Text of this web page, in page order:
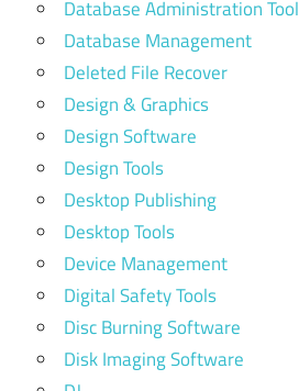
Database Administration Tool
Database Management
Deleted File Recover
Design & Graphics
Design Software
Design Tools
Desktop Publishing
Desktop Tools
Device Management
Digital Safety Tools
Disc Burning Software
Disk Imaging Software